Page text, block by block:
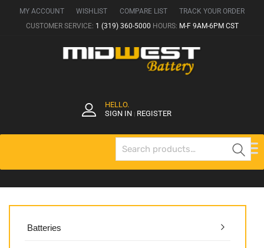
MY ACCOUNT WISHLIST COMPARE LIST
TRACK YOUR ORDER
CUSTOMER SERVICE: 1 (319) 360-5000 HOURS: M-F 9AM-6PM CST
HELLO.
SIGN IN | REGISTER
Batteries